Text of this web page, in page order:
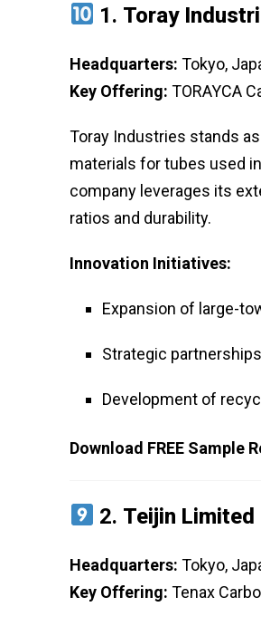
1. Toray
Headquarters: Tokyo,
Key Offering: TORAYCA
Toray Industries stands
materials for tubes used
company leverages its
ratios and durability.
Innovation Initiatives:
Expansion of large-
Strategic
Development of
Download FREE Sample
2. Teijin Limited
Headquarters: Tokyo,
Key Offering: Tenax